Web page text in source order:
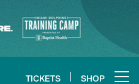
TICKETS SHOP